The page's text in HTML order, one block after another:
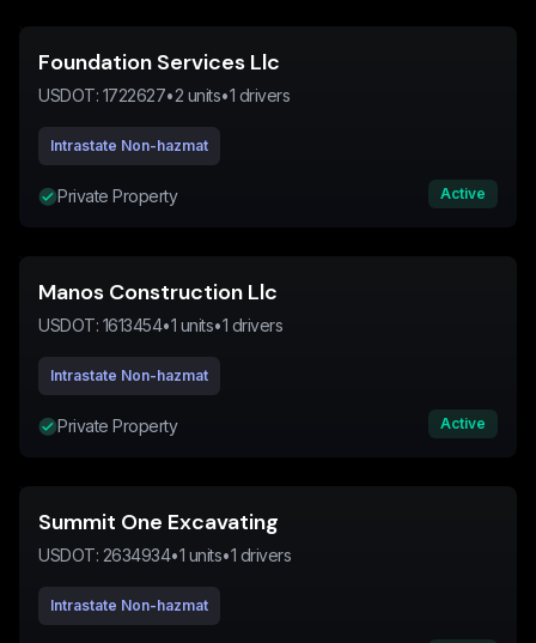
Foundation Services Llc
USDOT: 1722627•2 units•1 drivers
Intrastate Non-hazmat
Private Property Active
Manos Construction Llc
USDOT: 1613454•1 units•1 drivers
Intrastate Non-hazmat
Private Property Active
Summit One Excavating
USDOT: 2634934•1 units•1 drivers
Intrastate Non-hazmat